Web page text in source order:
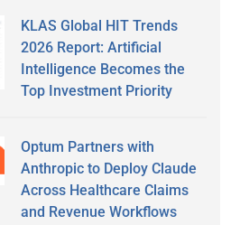
KLAS Global HIT Trends
2026 Report: Artificial
Intelligence Becomes the
Top Investment Priority
Optum Partners with
Anthropic to Deploy Claude
Across Healthcare Claims
and Revenue Workflows